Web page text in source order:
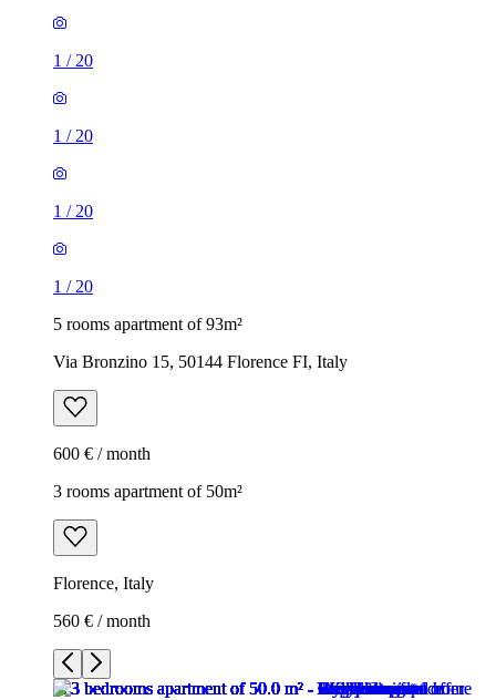
1 / 20
1 / 20
1 / 20
1 / 20
5 rooms apartment of 93m²
Via Bronzino 15, 50144 Florence FI, Italy
600 € / month
3 rooms apartment of 50m²
Florence, Italy
560 € / month